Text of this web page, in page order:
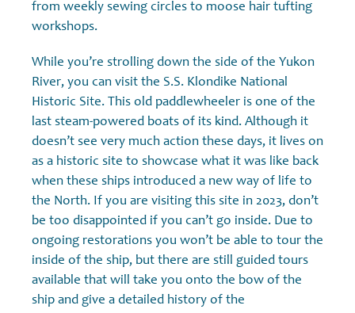
from weekly sewing circles to moose hair tufting
workshops.
While you’re strolling down the side of the Yukon
River, you can visit the S.S. Klondike National
Historic Site. This old paddlewheeler is one of the
last steam-powered boats of its kind. Although it
doesn’t see very much action these days, it lives on
as a historic site to showcase what it was like back
when these ships introduced a new way of life to
the North. If you are visiting this site in 2023, don’t
be too disappointed if you can’t go inside. Due to
ongoing restorations you won’t be able to tour the
inside of the ship, but there are still guided tours
available that will take you onto the bow of the
ship and give a detailed history of the